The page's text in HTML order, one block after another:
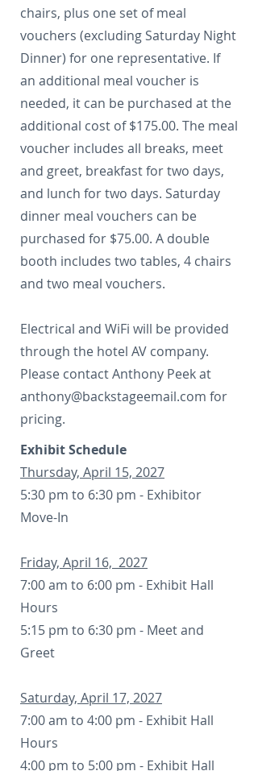
chairs, plus one set of meal
vouchers (excluding Saturday Night
Dinner) for one representative. If
an additional meal voucher is
needed, it can be purchased at the
additional cost of $175.00. The meal
voucher includes all breaks, meet
and greet, breakfast for two days,
and lunch for two days. Saturday
dinner meal vouchers can be
purchased for $75.00. A double
booth includes two tables, 4 chairs
and two meal vouchers.
Electrical and WiFi will be provided
through the hotel AV company.
Please contact Anthony Peek at
anthony@backstageemail.com for
pricing.
Exhibit Schedule
Thursday, April 15, 2027
5:30 pm to 6:30 pm - Exhibitor
Move-In
Friday, April 16, 2027
7:00 am to 6:00 pm - Exhibit Hall
Hours
5:15 pm to 6:30 pm - Meet and
Greet
Saturday, April 17, 2027
7:00 am to 4:00 pm - Exhibit Hall
Hours
4:00 pm to 5:00 pm - Exhibit Hall